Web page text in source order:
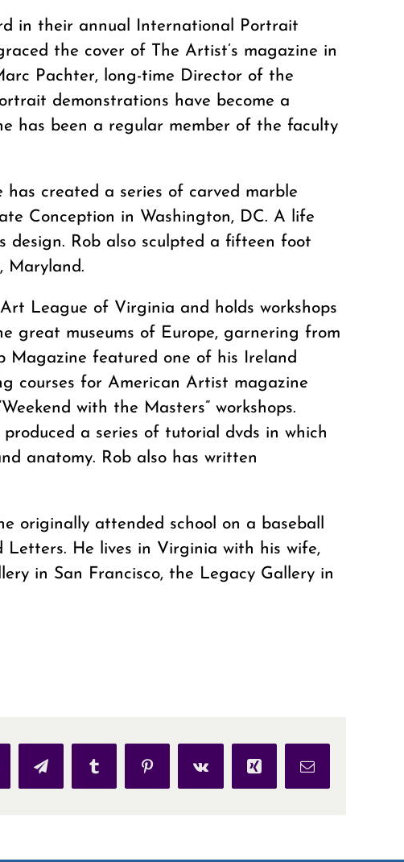
in their annual International Portrait
the cover of The Artist’s magazine in
Pachter, long-time Director of the
demonstrations have become a
has been a regular member of the faculty
has created a series of carved marble
Conception in Washington, DC. A life
design. Rob also sculpted a fifteen foot
Maryland.
League of Virginia and holds workshops
great museums of Europe, garnering from
Magazine featured one of his Ireland
courses for American Artist magazine
with the Masters” workshops.
a series of tutorial dvds in which
anatomy. Rob also has written
originally attended school on a baseball
He lives in Virginia with his wife,
in San Francisco, the Legacy Gallery in
TelegramTumblr PinterestVk Xing Email